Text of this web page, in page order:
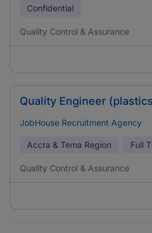
Confidential
Quality Control & Assurance
Quality Engineer
JobHouse Recruitment Agency
Accra & Tema Region Full
Quality Control & Assurance